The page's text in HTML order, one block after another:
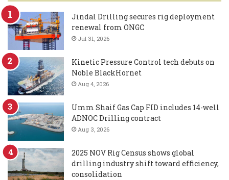
Jindal Drilling secures rig deployment
renewal from ONGC
Jul 31, 2026
Kinetic Pressure Control tech debuts on
Noble BlackHornet
Aug 4, 2026
Umm Shaif Gas Cap FID includes 14-well
ADNOC Drilling contract
Aug 3, 2026
2025 NOV Rig Census shows global
drilling industry shift toward efficiency,
consolidation